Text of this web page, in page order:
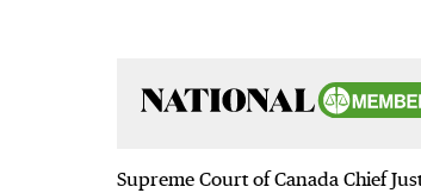
Supreme Court of Canada Chief